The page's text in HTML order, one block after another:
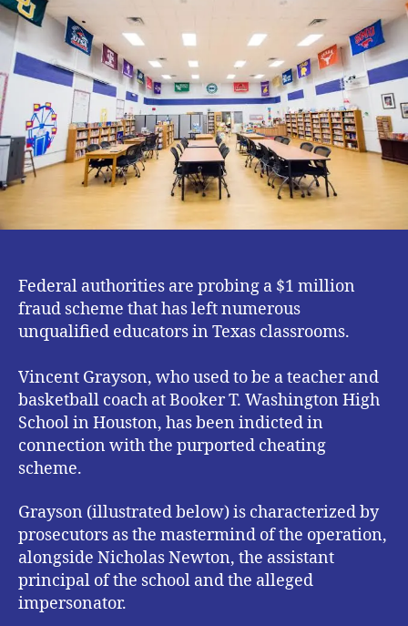
Responding
to
Certification
Exam
Scandal
Federal authorities are probing a $1 million
fraud scheme that has left numerous
unqualified educators in Texas classrooms.
Vincent Grayson, who used to be a teacher and
basketball coach at Booker T. Washington High
School in Houston, has been indicted in
connection with the purported cheating
scheme.
Grayson (illustrated below) is characterized by
prosecutors as the mastermind of the operation,
alongside Nicholas Newton, the assistant
principal of the school and the alleged
impersonator.